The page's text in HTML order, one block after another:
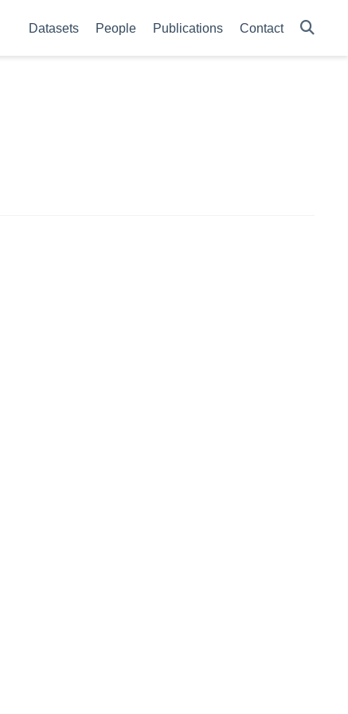
Datasets People Publications Contact